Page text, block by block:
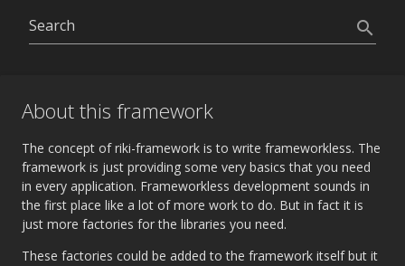
search
About this framework
The concept of riki-framework is to write frameworkless. The
framework is just providing some very basics that you need
in every application. Frameworkless development sounds in
the first place like a lot of more work to do. But in fact it is
just more factories for the libraries you need.
These factories could be added to the framework itself but it